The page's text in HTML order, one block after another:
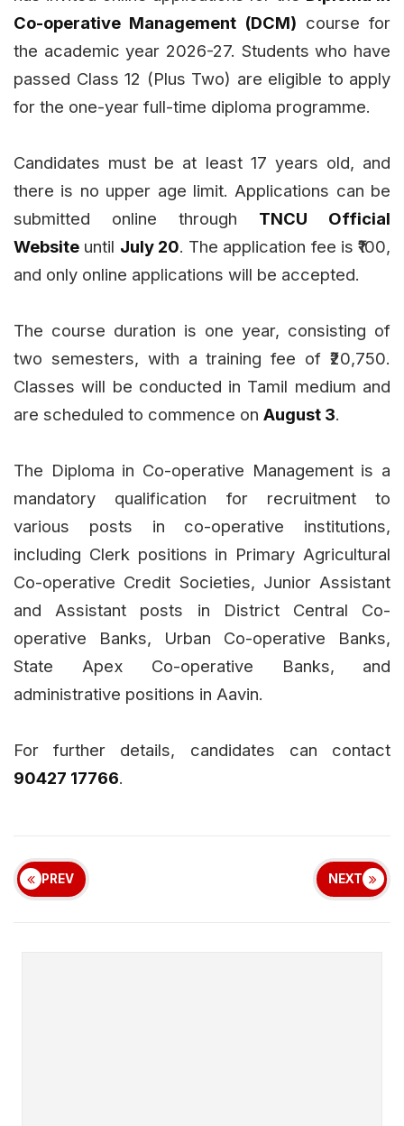
Co-operative Management (DCM) course for
the academic year 2026-27. Students who have
passed Class 12 (Plus Two) are eligible to apply
for the one-year full-time diploma programme.
Candidates must be at least 17 years old, and
there is no upper age limit. Applications can be
submitted online through TNCU Official
Website until July 20. The application fee is ₹100,
and only online applications will be accepted.
The course duration is one year, consisting of
two semesters, with a training fee of ₹20,750.
Classes will be conducted in Tamil medium and
are scheduled to commence on August 3.
The Diploma in Co-operative Management is a
mandatory qualification for recruitment to
various posts in co-operative institutions,
including Clerk positions in Primary Agricultural
Co-operative Credit Societies, Junior Assistant
and Assistant posts in District Central Co-
operative Banks, Urban Co-operative Banks,
State Apex Co-operative Banks, and
administrative positions in Aavin.
For further details, candidates can contact
90427 17766.
PREV NEXT